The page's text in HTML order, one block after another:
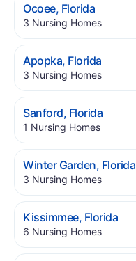
Ocoee, Florida.
3 Nursing Homes.
Apopka, Florida.
3 Nursing Homes.
Sanford, Florida.
1 Nursing Homes.
Winter Garden, Florida.
3 Nursing Homes.
Kissimmee, Florida.
6 Nursing Homes.